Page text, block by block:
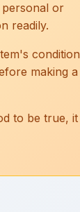
or
readily.
condition
making a
to be true, it